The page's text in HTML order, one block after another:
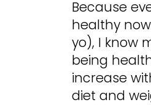
Because
healthy
yo), I know
being
increase
diet and